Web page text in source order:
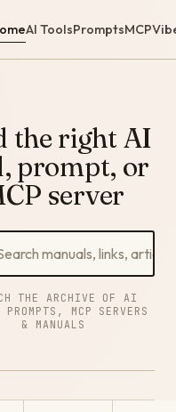
AI ToolsPromptsMCP
the right AI
prompt, or
server
THE ARCHIVE OF AI
PROMPTS, MCP SERVERS
& MANUALS